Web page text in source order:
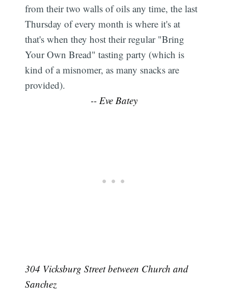
from their two walls of oils any time, the last
Thursday of every month is where it's at 
that's when they host their regular "Bring
Your Own Bread" tasting party (which is
kind of a misnomer, as many snacks are
provided).
-- Eve Batey
304 Vicksburg Street between Church and
Sanchez